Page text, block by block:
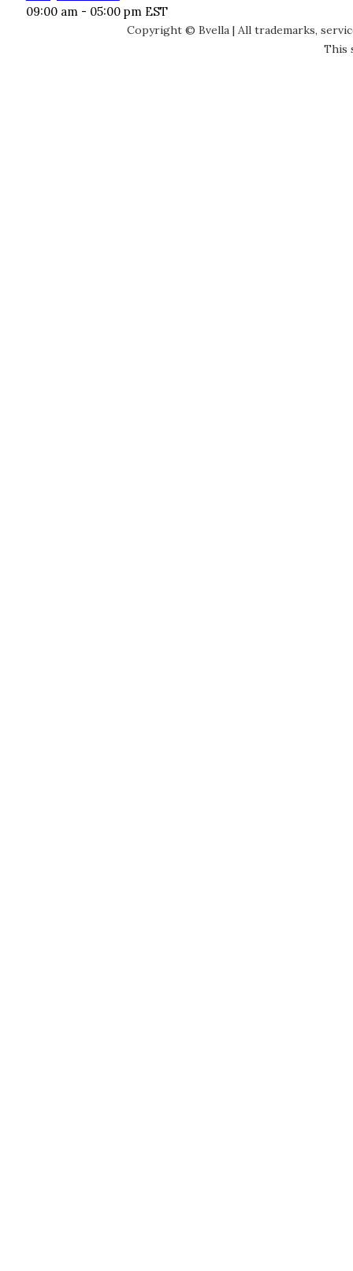
09:00 am - 05:00 pm EST
Copyright © Bvella | All trademarks,
This